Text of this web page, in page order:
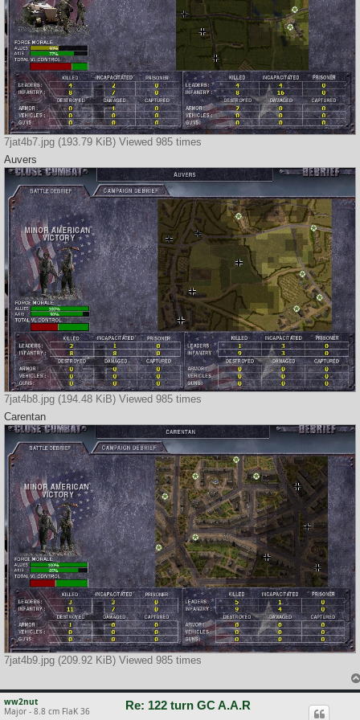
7jat4b7.jpg (193.79 KiB) Viewed 985 times
Auvers
7jat4b8.jpg (194.48 KiB) Viewed 985 times
Carentan
7jat4b9.jpg (209.92 KiB) Viewed 985 times
ww2nut
Major - 8.8 cm FlaK 36
Re: 122 turn GC A.A.R